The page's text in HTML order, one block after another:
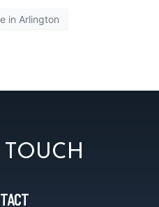
in Arlington